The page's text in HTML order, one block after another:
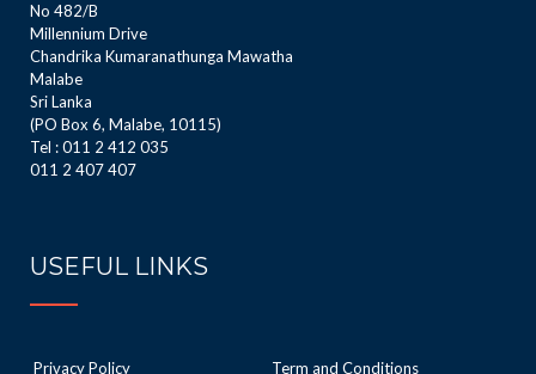
No 482/B
Millennium Drive
Chandrika Kumaranathunga Mawatha
Malabe
Sri Lanka
(PO Box 6, Malabe, 10115)
Tel : 011 2 412 035
011 2 407 407
USEFUL LINKS
Privacy Policy Term and Conditions